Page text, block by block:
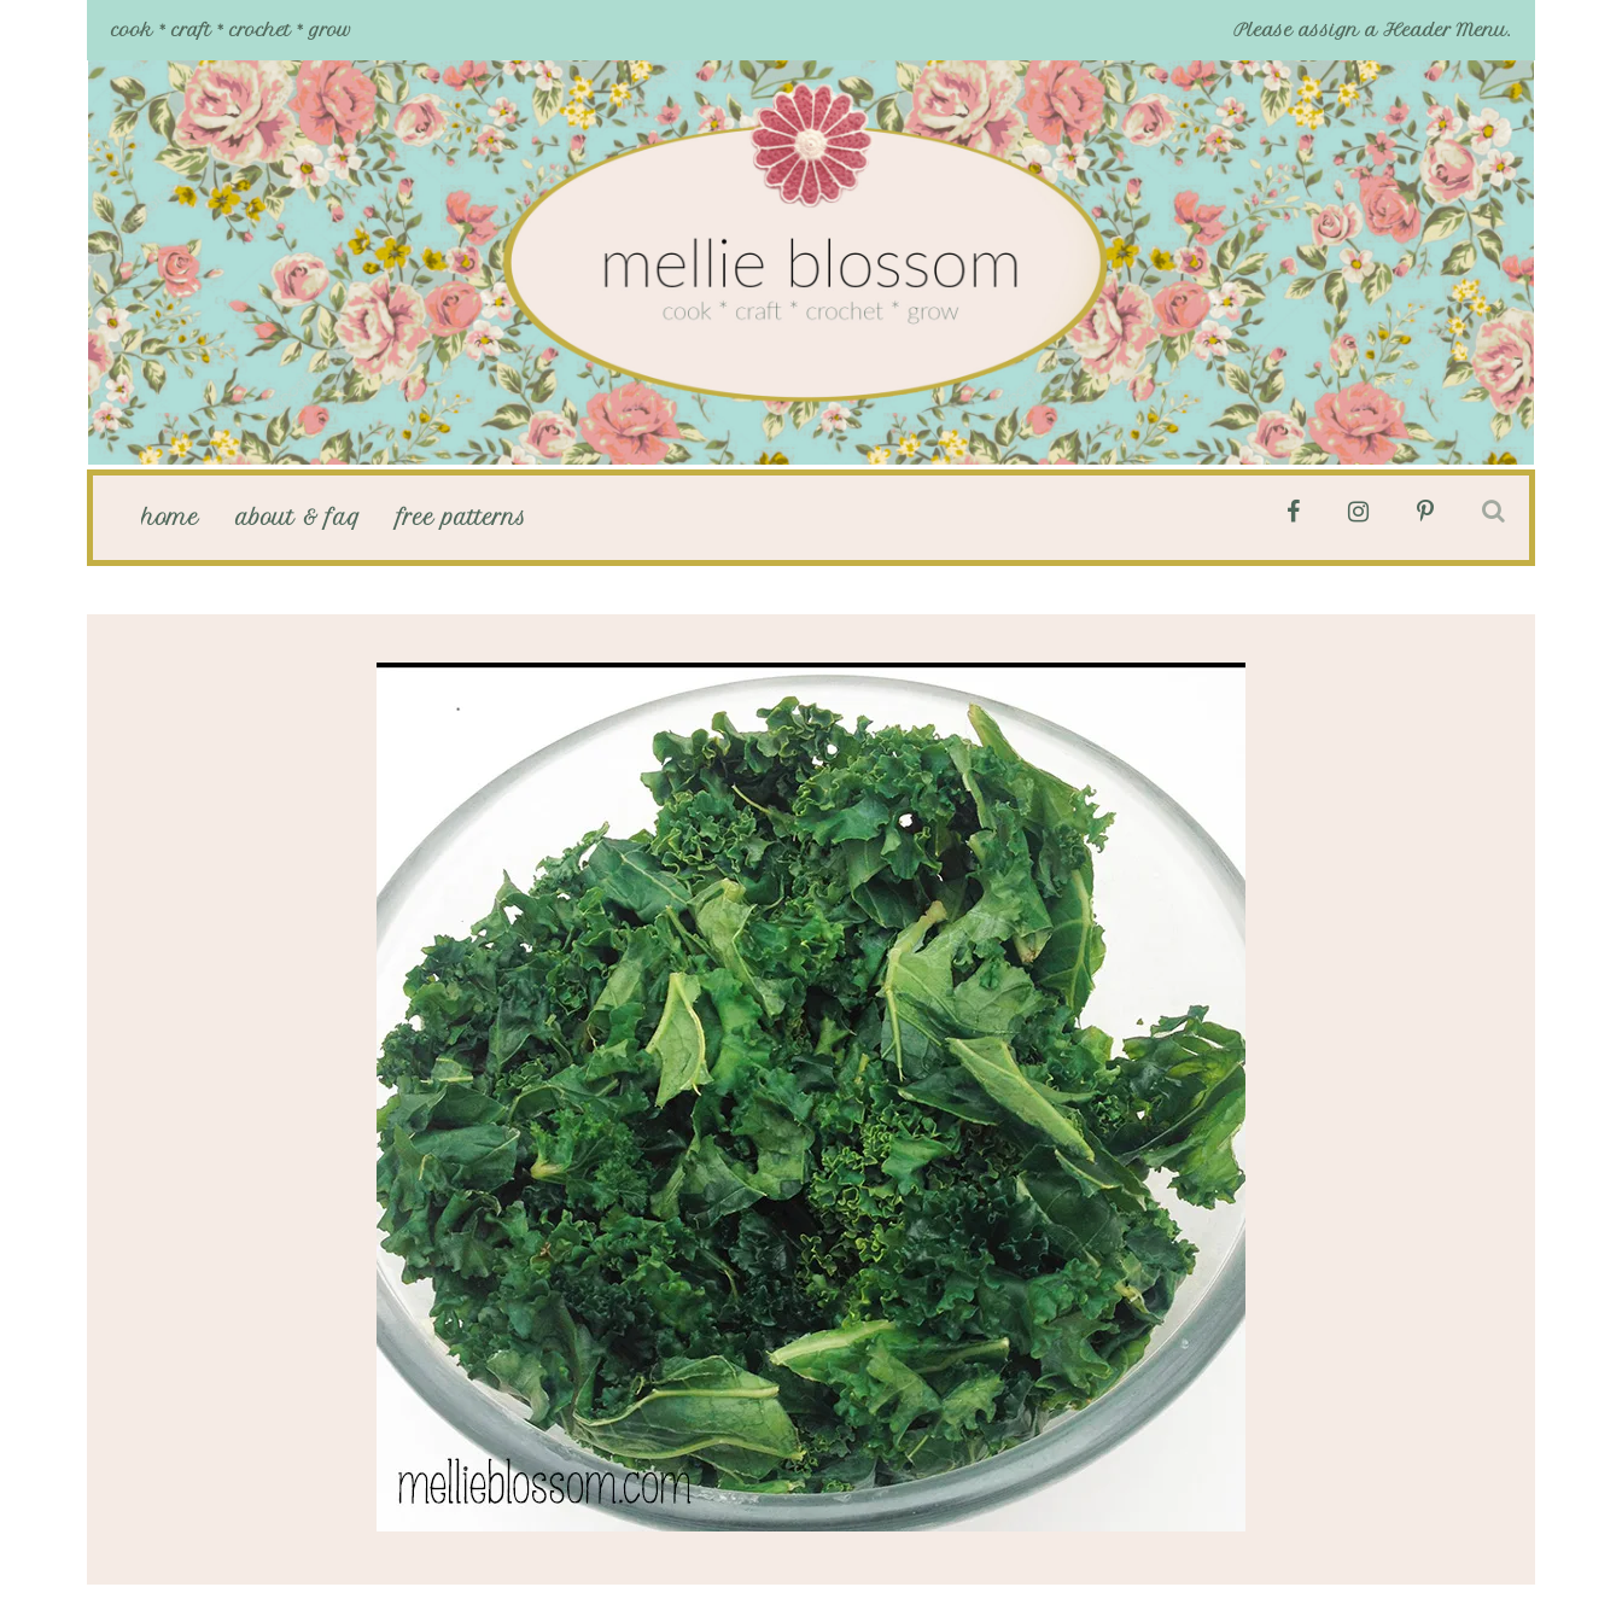
cook * craft * crochet * grow Please assign a Header Menu.
home about & faq free patterns